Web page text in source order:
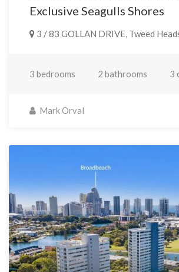
Exclusive Seagulls Shores
3 / 83 GOLLAN DRIVE, Tweed
3 bedrooms 2 bathrooms 3
Mark Orval